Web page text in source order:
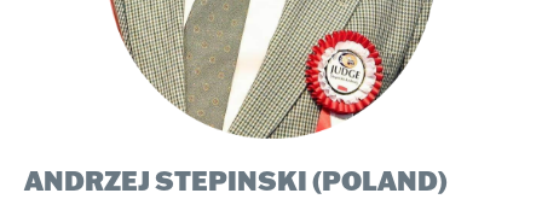
ANDRZEJ STEPINSKI (POLAND)